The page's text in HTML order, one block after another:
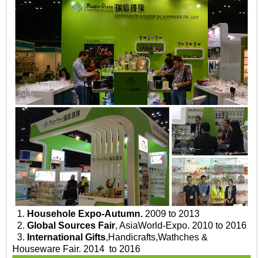
1. Househole Expo-Autumn. 2009 to 2013
2. Global Sources Fair, AsiaWorld-Expo. 2010 to 2016
3. International Gifts,Handicrafts,Wathches &
Houseware Fair. 2014 to 2016